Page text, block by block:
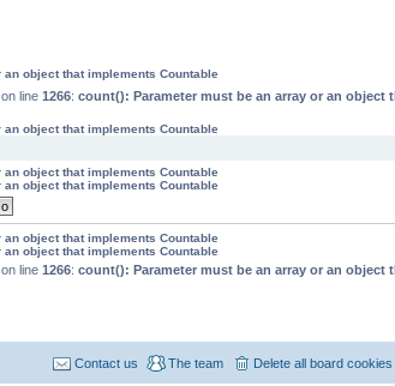
object that implements Countable
on line 1266: count(): Parameter must be an array or an object
object that implements Countable
object that implements Countable
object that implements Countable
object that implements Countable
object that implements Countable
on line 1266: count(): Parameter must be an array or an object
Delete all board cookies
The team
Contact us